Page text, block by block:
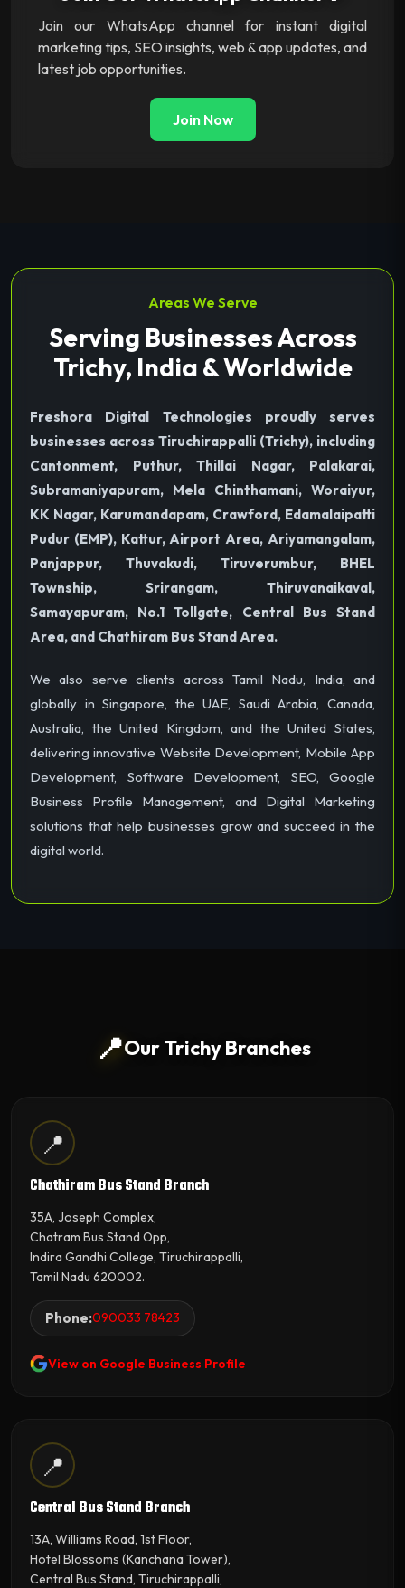
Join our WhatsApp channel for instant digital
marketing tips, SEO insights, web & app updates, and
latest job opportunities.
Join Now
Areas We Serve
Serving Businesses Across
Trichy, India & Worldwide
Freshora Digital Technologies proudly serves
businesses across Tiruchirappalli (Trichy), including
Cantonment, Puthur, Thillai Nagar, Palakarai,
Subramaniyapuram, Mela Chinthamani, Woraiyur,
KK Nagar, Karumandapam, Crawford, Edamalaipatti
Pudur (EMP), Kattur, Airport Area, Ariyamangalam,
Panjappur, Thuvakudi, Tiruverumbur, BHEL
Township, Srirangam, Thiruvanaikaval,
Samayapuram, No.1 Tollgate, Central Bus Stand
Area, and Chathiram Bus Stand Area.
We also serve clients across Tamil Nadu, India, and
globally in Singapore, the UAE, Saudi Arabia, Canada,
Australia, the United Kingdom, and the United States,
delivering innovative Website Development, Mobile App
Development, Software Development, SEO, Google
Business Profile Management, and Digital Marketing
solutions that help businesses grow and succeed in the
digital world.
📍Our Trichy Branches
📍
Chathiram Bus Stand Branch
35A, Joseph Complex,
Chatram Bus Stand Opp,
Indira Gandhi College, Tiruchirappalli,
Tamil Nadu 620002.
Phone:090033 78423
View on Google Business Profile
📍
Central Bus Stand Branch
13A, Williams Road, 1st Floor,
Hotel Blossoms (Kanchana Tower),
Central Bus Stand, Tiruchirappalli,